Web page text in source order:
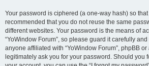
Your password is ciphered (a one-way hash) so
recommended that you do not reuse the same
different websites. Your password is the means of
“YoWindow Forum”, so please guard it carefully
anyone affiliated with “YoWindow Forum”, phpBB
legitimately ask you for your password. Should you